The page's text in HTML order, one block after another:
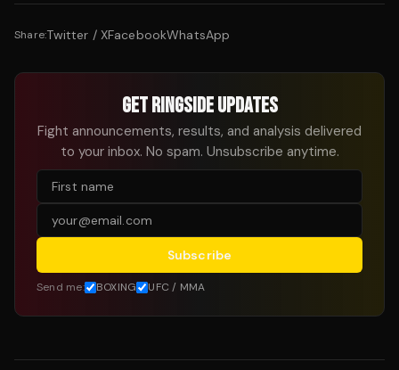
Share:Twitter / XFacebookWhatsApp
GET RINGSIDE UPDATES
Fight announcements, results, and analysis delivered
to your inbox. No spam. Unsubscribe anytime.
Subscribe
Send me: BOXING UFC / MMA